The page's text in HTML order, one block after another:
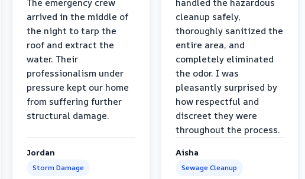
arrived in the middle of
the night to tarp the
roof and extract the
water. Their
professionalism under
pressure kept our home
from suffering further
structural damage.
Jordan
Storm Damage
cleanup safely,
thoroughly sanitized the
entire area, and
completely eliminated
the odor. I was
pleasantly surprised by
how respectful and
discreet they were
throughout the process.
Aisha
Sewage Cleanup